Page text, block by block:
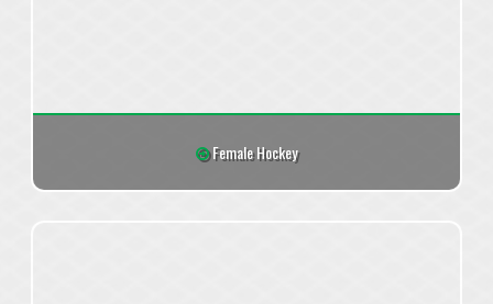
Female Hockey